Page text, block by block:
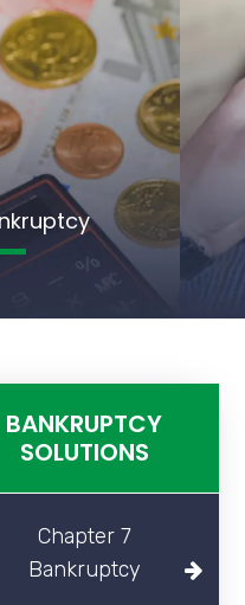
BANKRUPTCY
SOLUTIONS
Chapter 7
Bankruptcy